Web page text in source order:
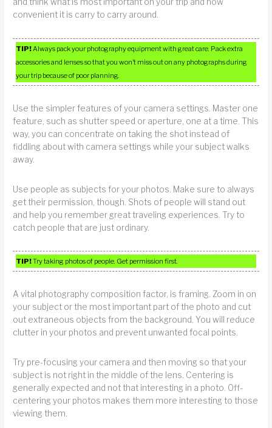
and think what is most important on your trip and how
convenient it is carry to carry around.
TIP!Always pack your photography equipment with great care. Pack extra
accessories and lenses so that you won’t miss out on any photographs during
your trip because of poor planning.
Use the simpler features of your camera settings. Master one
feature, such as shutter speed or aperture, one at a time. This
way, you can concentrate on taking the shot instead of
fiddling about with camera settings while your subject walks
away.
Use people as subjects for your photos. Make sure to always
get their permission, though. Shots of people will stand out
and help you remember great traveling experiences. Try to
catch people that are just ordinary.
TIP!Try taking photos of people. Get permission first.
A vital photography composition factor, is framing. Zoom in on
your subject or the most important part of the photo and cut
out extraneous objects from the background. You will reduce
clutter in your photos and prevent unwanted focal points.
Try pre-focusing your camera and then moving so that your
subject is not right in the middle of the lens. Centering is
generally expected and not that interesting in a photo. Off-
centering your photos makes them more interesting to those
viewing them.